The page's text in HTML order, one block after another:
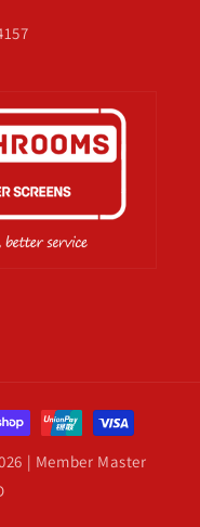
| Member Master